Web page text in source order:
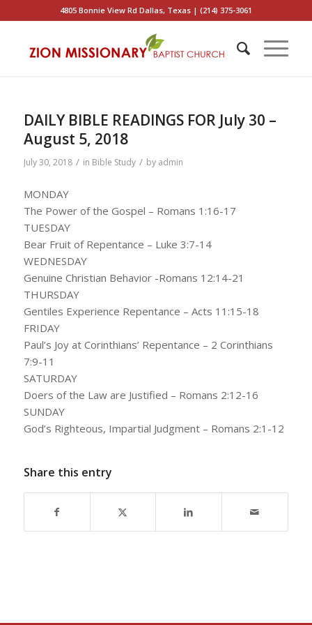
4805 Bonnie View Rd Dallas, Texas | (214) 375-3061
DAILY BIBLE READINGS FOR July 30 –
August 5, 2018
July 30, 2018 / in Bible Study / by admin
MONDAY
The Power of the Gospel – Romans 1:16-17
TUESDAY
Bear Fruit of Repentance – Luke 3:7-14
WEDNESDAY
Genuine Christian Behavior -Romans 12:14-21
THURSDAY
Gentiles Experience Repentance – Acts 11:15-18
FRIDAY
Paul’s Joy at Corinthians’ Repentance – 2 Corinthians
7:9-11
SATURDAY
Doers of the Law are Justified – Romans 2:12-16
SUNDAY
God’s Righteous, Impartial Judgment – Romans 2:1-12
Share this entry